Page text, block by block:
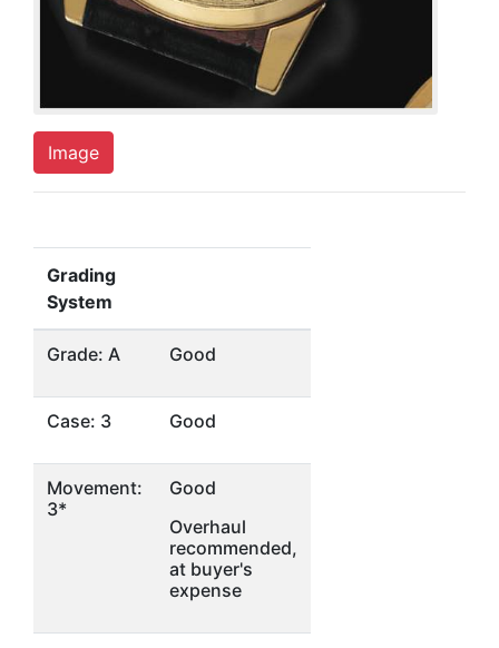
Image
Grading
System
Grade: A Good
Case: 3 Good
Movement:
3*
Good
Overhaul
recommended,
at buyer's
expense